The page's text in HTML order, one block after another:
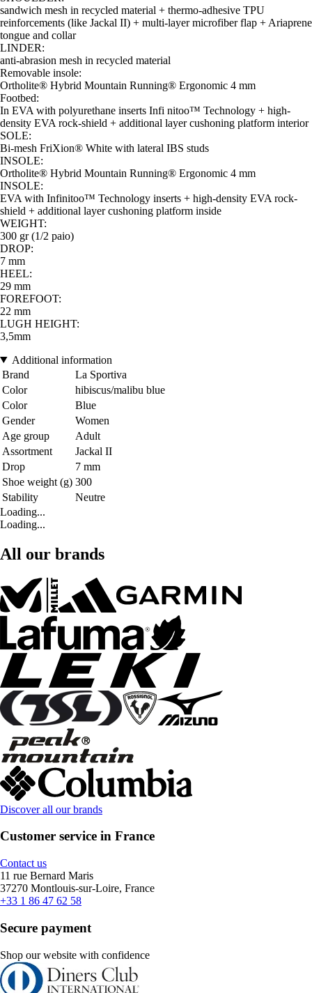
sandwich mesh in recycled material + thermo-adhesive TPU
reinforcements (like Jackal II) + multi-layer microfiber flap + Ariaprene
tongue and collar
LINDER:
anti-abrasion mesh in recycled material
Removable insole:
Ortholite® Hybrid Mountain Running® Ergonomic 4 mm
Footbed:
In EVA with polyurethane inserts Infi nitoo™ Technology + high-
density EVA rock-shield + additional layer cushoning platform interior
SOLE:
Bi-mesh FriXion® White with lateral IBS studs
INSOLE:
Ortholite® Hybrid Mountain Running® Ergonomic 4 mm
INSOLE:
EVA with Infinitoo™ Technology inserts + high-density EVA rock-
shield + additional layer cushoning platform inside
WEIGHT:
300 gr (1/2 paio)
DROP:
7 mm
HEEL:
29 mm
FOREFOOT:
22 mm
LUGH HEIGHT:
3,5mm
Additional information
Brand
La Sportiva
Color
hibiscus/malibu blue
Color
Blue
Gender
Women
Age group
Adult
Assortment
Jackal II
Drop
7 mm
Shoe weight (g) 300
Stability
Neutre
Loading...
Loading...
All our brands
Discover all our brands
Customer service in France
Contact us
11 rue Bernard Maris
37270 Montlouis-sur-Loire, France
+33 1 86 47 62 58
Secure payment
Shop our website with confidence